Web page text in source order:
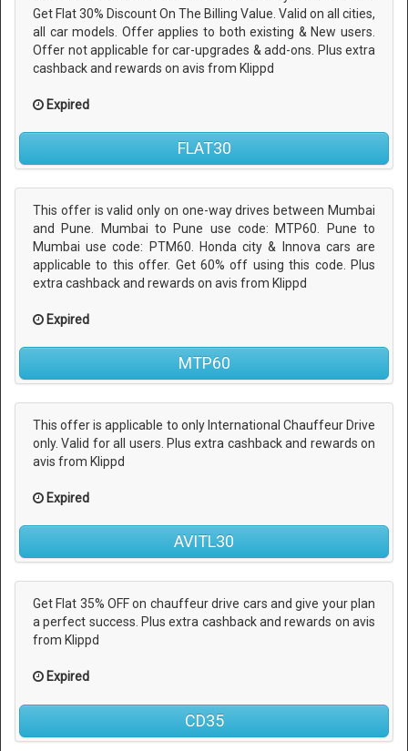
Get Flat 30% Discount On The Billing Value. Valid on all cities,
all car models. Offer applies to both existing & New users.
Offer not applicable for car-upgrades & add-ons. Plus extra
cashback and rewards on avis from Klippd
Expired
FLAT30
This offer is valid only on one-way drives between Mumbai
and Pune. Mumbai to Pune use code: MTP60. Pune to
Mumbai use code: PTM60. Honda city & Innova cars are
applicable to this offer. Get 60% off using this code. Plus
extra cashback and rewards on avis from Klippd
Expired
MTP60
This offer is applicable to only International Chauffeur Drive
only. Valid for all users. Plus extra cashback and rewards on
avis from Klippd
Expired
AVITL30
Get Flat 35% OFF on chauffeur drive cars and give your plan
a perfect success. Plus extra cashback and rewards on avis
from Klippd
Expired
CD35